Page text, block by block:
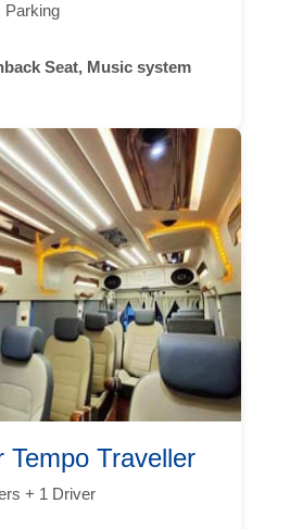
Parking
Seat, Music system
Tempo Traveller
+ 1 Driver